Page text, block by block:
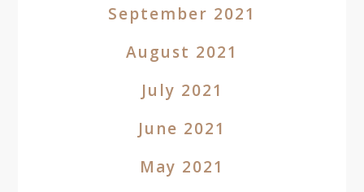
September 2021
August 2021
July 2021
June 2021
May 2021